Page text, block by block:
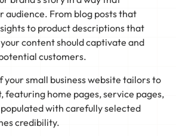
audience. From blog posts that
to product descriptions that
content should captivate and
customers.
your small business website tailors to
featuring home pages, service pages,
with carefully selected
credibility.